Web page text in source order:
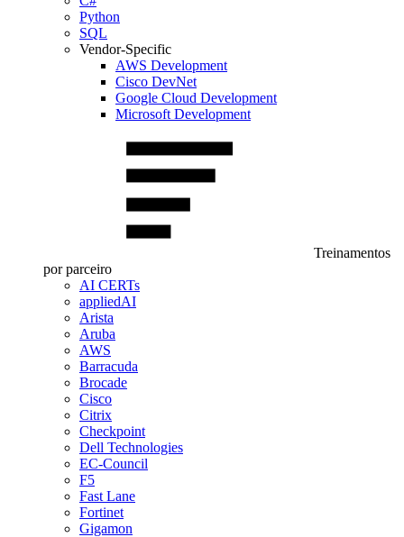
Python
SQL
Vendor-Specific
AWS Development
Cisco DevNet
Google Cloud Development
Microsoft Development
Treinamentos
por parceiro
AI CERTs
appliedAI
Arista
Aruba
AWS
Barracuda
Brocade
Cisco
Citrix
Checkpoint
Dell Technologies
EC-Council
F5
Fast Lane
Fortinet
Gigamon